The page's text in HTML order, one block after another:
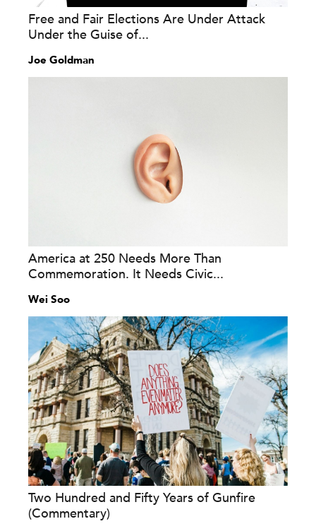
Free and Fair Elections Are Under Attack
Under the Guise of...
Joe Goldman
America at 250 Needs More Than
Commemoration. It Needs Civic...
Wei Soo
Two Hundred and Fifty Years of Gunfire
(Commentary)